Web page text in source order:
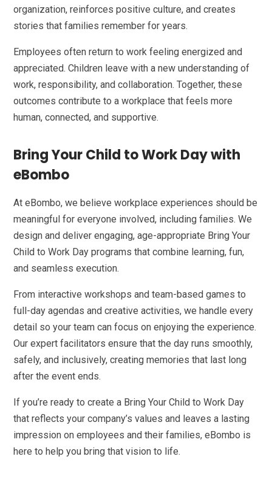
organization, reinforces positive culture, and creates
stories that families remember for years.
Employees often return to work feeling energized and
appreciated. Children leave with a new understanding of
work, responsibility, and collaboration. Together, these
outcomes contribute to a workplace that feels more
human, connected, and supportive.
Bring Your Child to Work Day with
eBombo
At eBombo, we believe workplace experiences should be
meaningful for everyone involved, including families. We
design and deliver engaging, age-appropriate Bring Your
Child to Work Day programs that combine learning, fun,
and seamless execution.
From interactive workshops and team-based games to
full-day agendas and creative activities, we handle every
detail so your team can focus on enjoying the experience.
Our expert facilitators ensure that the day runs smoothly,
safely, and inclusively, creating memories that last long
after the event ends.
If you’re ready to create a Bring Your Child to Work Day
that reflects your company’s values and leaves a lasting
impression on employees and their families, eBombo is
here to help you bring that vision to life.